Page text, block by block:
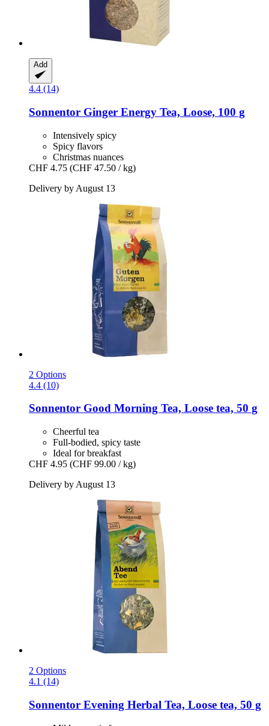
Add
4.4 (14)
Sonnentor Ginger Energy Tea, Loose, 100 g
Intensively spicy
Spicy flavors
Christmas nuances
CHF 4.75 (CHF 47.50 / kg)
Delivery by August 13
2 Options
4.4 (10)
Sonnentor Good Morning Tea, Loose tea, 50 g
Cheerful tea
Full-bodied, spicy taste
Ideal for breakfast
CHF 4.95 (CHF 99.00 / kg)
Delivery by August 13
2 Options
4.1 (14)
Sonnentor Evening Herbal Tea, Loose tea, 50 g